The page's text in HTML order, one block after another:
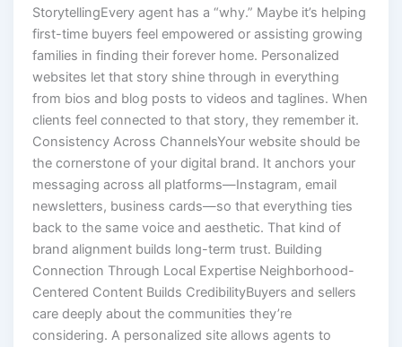
StorytellingEvery agent has a “why.” Maybe it’s helping
first-time buyers feel empowered or assisting growing
families in finding their forever home. Personalized
websites let that story shine through in everything
from bios and blog posts to videos and taglines. When
clients feel connected to that story, they remember it.
Consistency Across ChannelsYour website should be
the cornerstone of your digital brand. It anchors your
messaging across all platforms—Instagram, email
newsletters, business cards—so that everything ties
back to the same voice and aesthetic. That kind of
brand alignment builds long-term trust. Building
Connection Through Local Expertise Neighborhood-
Centered Content Builds CredibilityBuyers and sellers
care deeply about the communities they’re
considering. A personalized site allows agents to